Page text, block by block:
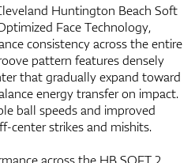
Huntington Beach Soft
Face Technology,
consistency across the entire
pattern features densely
that gradually expand toward
energy transfer on impact.
ball speeds and improved
center strikes and mishits.
across the HB SOFT 2